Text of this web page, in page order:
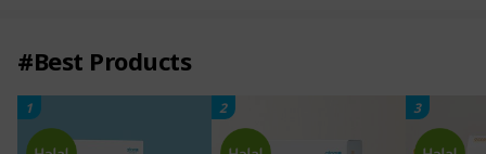
#Best Products
1 2 3